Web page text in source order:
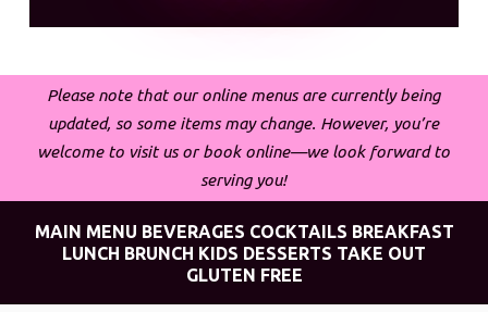
Please note that our online menus are currently being
updated, so some items may change. However, you’re
welcome to visit us or book online—we look forward to
serving you!
MAIN MENU BEVERAGES COCKTAILS BREAKFAST
LUNCH BRUNCH KIDS DESSERTS TAKE OUT
GLUTEN FREE